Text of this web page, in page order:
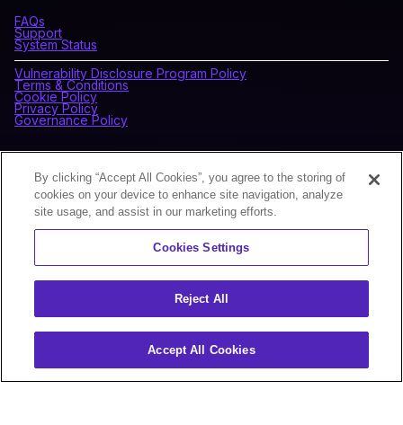
FAQs
Support
System Status
Vulnerability Disclosure Program Policy
Terms & Conditions
Cookie Policy
Privacy Policy
Governance Policy
Sign up for our newsletter to receive the latest news and
By clicking “Accept All Cookies”, you agree to the storing of
cookies on your device to enhance site navigation, analyze
site usage, and assist in our marketing efforts.
Cookies Settings
Reject All
Accept All Cookies